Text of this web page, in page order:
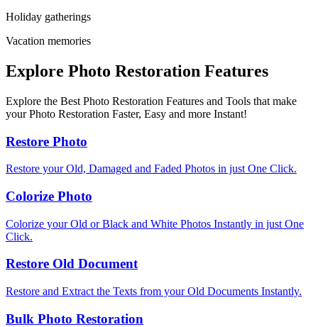
Holiday gatherings
Vacation memories
Explore Photo Restoration Features
Explore the Best Photo Restoration Features and Tools that make
your Photo Restoration Faster, Easy and more Instant!
Restore Photo
Restore your Old, Damaged and Faded Photos in just One Click.
Colorize Photo
Colorize your Old or Black and White Photos Instantly in just One
Click.
Restore Old Document
Restore and Extract the Texts from your Old Documents Instantly.
Bulk Photo Restoration